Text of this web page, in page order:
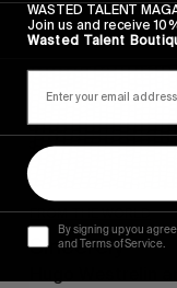
FROM THE WORLD
Sincerely
WASTED TALENT
Join us and receive
Wasted Talent
By signing up you
and Terms of Service.